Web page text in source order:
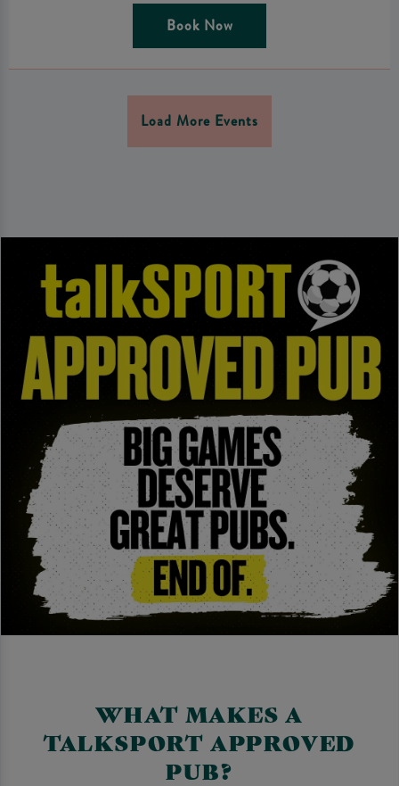
Book Now
Load More Events
WHAT MAKES A
TALKSPORT APPROVED
PUB?